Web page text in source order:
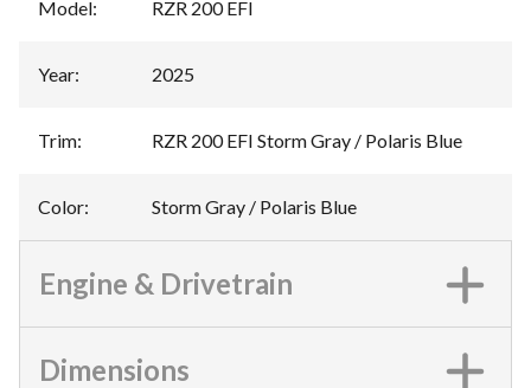
Model: RZR 200 EFI
Year: 2025
Trim: RZR 200 EFI Storm Gray / Polaris Blue
Color: Storm Gray / Polaris Blue
Engine & Drivetrain
Dimensions